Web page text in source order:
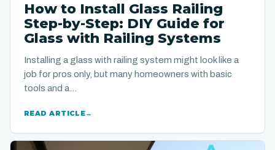
How to Install Glass Railing
Step-by-Step: DIY Guide for
Glass with Railing Systems
Installing a glass with railing system might look like a
job for pros only, but many homeowners with basic
tools and a…
READ ARTICLE→